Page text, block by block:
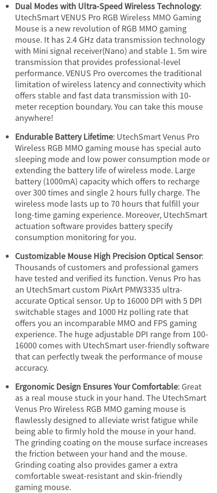
Dual Modes with Ultra-Speed Wireless Technology:
UtechSmart VENUS Pro RGB Wireless MMO Gaming
Mouse is a new revolution of RGB MMO gaming
mouse. It has 2.4 GHz data transmission technology
with Mini signal receiver(Nano) and stable 1. 5m wire
transmission that provides professional-level
performance. VENUS Pro overcomes the traditional
limitation of wireless latency and connectivity which
offers stable and fast data transmission with 10-
meter reception boundary. You can take this mouse
anywhere!
Endurable Battery Lifetime: UtechSmart Venus Pro
Wireless RGB MMO gaming mouse has special auto
sleeping mode and low power consumption mode or
extending the battery life of wireless mode. Large
battery (1000mA) capacity which offers to recharge
over 300 times and single 2 hours fully charge. The
wireless mode lasts up to 70 hours that fulfill your
long-time gaming experience. Moreover, UtechSmart
actuation software provides battery specify
consumption monitoring for you.
Customizable Mouse High Precision Optical Sensor:
Thousands of customers and professional gamers
have tested and verified its function. Venus Pro has
an UtechSmart custom PixArt PMW3335 ultra-
accurate Optical sensor. Up to 16000 DPI with 5 DPI
switchable stages and 1000 Hz polling rate that
offers you an incomparable MMO and FPS gaming
experience. The huge adjustable DPI range from 100-
16000 comes with UtechSmart user-friendly software
that can perfectly tweak the performance of mouse
accuracy.
Ergonomic Design Ensures Your Comfortable: Great
as a real mouse stuck in your hand. The UtechSmart
Venus Pro Wireless RGB MMO gaming mouse is
flawlessly designed to alleviate wrist fatigue while
being able to firmly hold the mouse in your hand.
The grinding coating on the mouse surface increases
the friction between your hand and the mouse.
Grinding coating also provides gamer a extra
comfortable sweat-resistant and skin-friendly
gaming mouse.